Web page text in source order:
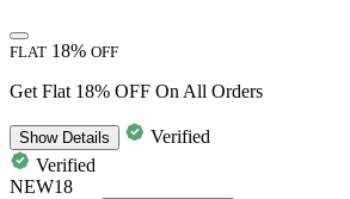
FLAT 18% OFF
Get Flat 18% OFF On All Orders
ShowDetails
Verified
Verified
NEW18